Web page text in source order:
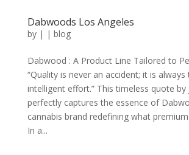
Dabwoods Los Angeles
by | | blog
Dabwood : A Product Line Tailored to
“Quality is never an accident; it is
intelligent effort.” This timeless quote by
perfectly captures the essence of
cannabis brand redefining what
In a...